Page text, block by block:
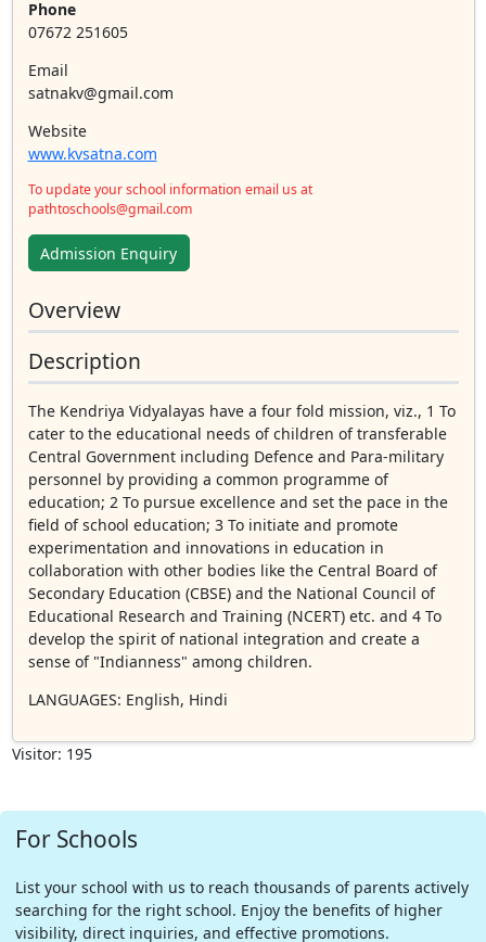
Phone
07672 251605
Email
satnakv@gmail.com
Website
www.kvsatna.com
To update your school information email us at
pathtoschools@gmail.com
Admission Enquiry
Overview
Description
The Kendriya Vidyalayas have a four fold mission, viz., 1 To
cater to the educational needs of children of transferable
Central Government including Defence and Para-military
personnel by providing a common programme of
education; 2 To pursue excellence and set the pace in the
field of school education; 3 To initiate and promote
experimentation and innovations in education in
collaboration with other bodies like the Central Board of
Secondary Education (CBSE) and the National Council of
Educational Research and Training (NCERT) etc. and 4 To
develop the spirit of national integration and create a
sense of "Indianness" among children.
LANGUAGES: English, Hindi
Visitor: 195
For Schools
List your school with us to reach thousands of parents actively
searching for the right school. Enjoy the benefits of higher
visibility, direct inquiries, and effective promotions.